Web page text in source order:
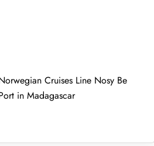
Cruises Line Nosy Be
in Madagascar